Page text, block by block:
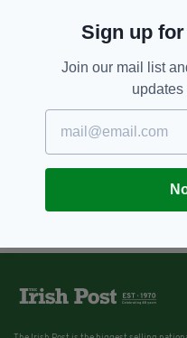
Sign up
Join our mail list
updates